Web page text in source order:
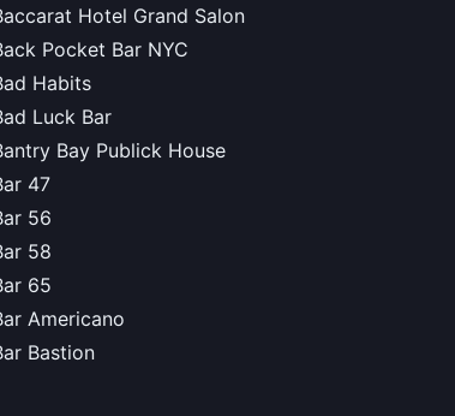
Hotel Grand Salon
Pocket Bar NYC
Habits
Luck Bar
Bay Publick House
47
56
58
65
Americano
Bastion